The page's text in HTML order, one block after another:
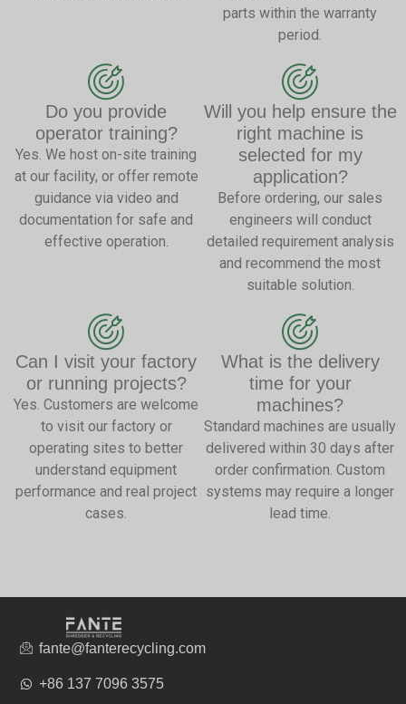
parts within the warranty
period.
Do you provide
operator training?
Yes. We host on-site training
at our facility, or offer remote
guidance via video and
documentation for safe and
effective operation.
Will you help ensure the
right machine is
selected for my
application?
Before ordering, our sales
engineers will conduct
detailed requirement analysis
and recommend the most
suitable solution.
Can I visit your factory
or running projects?
Yes. Customers are welcome
to visit our factory or
operating sites to better
understand equipment
performance and real project
cases.
What is the delivery
time for your
machines?
Standard machines are usually
delivered within 30 days after
order confirmation. Custom
systems may require a longer
lead time.
fante@fanterecycling.com
+86 137 7096 3575